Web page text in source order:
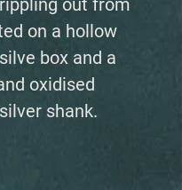
out from
on a hollow
box and a
oxidised
shank.